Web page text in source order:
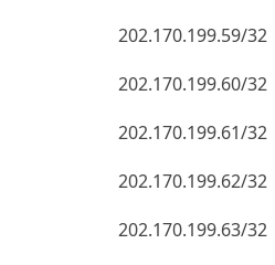
202.170.199.59/32
202.170.199.60/32
202.170.199.61/32
202.170.199.62/32
202.170.199.63/32